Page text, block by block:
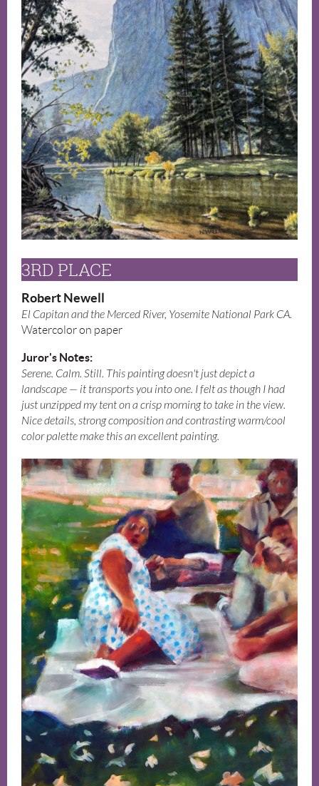
3RD PLACE
Robert Newell
El Capitan and the Merced River, Yosemite National Park CA.
Watercolor on paper
Juror's Notes:
Serene. Calm. Still. This painting doesn't just depict a
landscape — it transports you into one. I felt as though I had
just unzipped my tent on a crisp morning to take in the view.
Nice details, strong composition and contrasting warm/cool
color palette make this an excellent painting.